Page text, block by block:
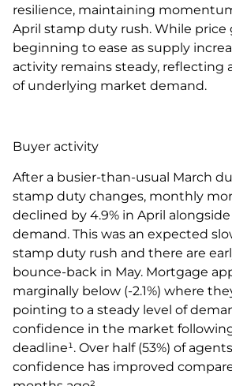
resilience, maintaining
April stamp duty rush. While price
beginning to ease as supply
activity remains steady, reflecting
of underlying market demand.
Buyer activity
After a busier-than-usual March
stamp duty changes, monthly
declined by 4.9% in April
demand. This was an expected
stamp duty rush and there are
bounce-back in May. Mortgage
marginally below (-2.1%) where
pointing to a steady level of
confidence in the market
deadline¹. Over half (53%) of
confidence has improved